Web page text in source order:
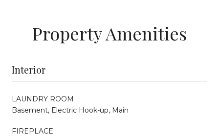
Property Amenities
Interior
LAUNDRY ROOM
Basement, Electric Hook-up, Main
FIREPLACE